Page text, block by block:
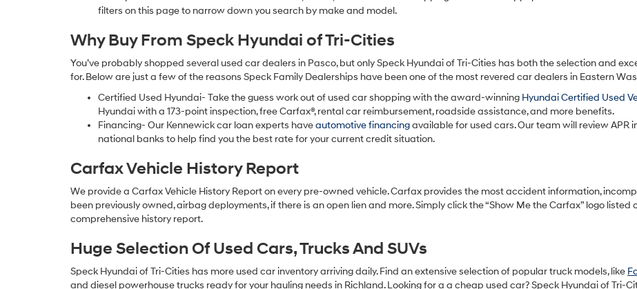
apply.
filters on this page to narrow down you search by make and model.
Why Buy From Speck Hyundai of Tri-Cities
You’ve probably shopped several used car dealers in Pasco, but only Speck Hyundai of Tri-Cities has both the selection and
for. Below are just a few of the reasons Speck Family Dealerships have been one of the most revered car dealers in Eastern
Certified Used Hyundai- Take the guess work out of used car shopping with the award-winning Hyundai Certified Used
Hyundai with a 173-point inspection, free Carfax®, rental car reimbursement, roadside assistance, and more benefits.
Financing- Our Kennewick car loan experts haveautomotive financingavailable for used cars. Our team will review
national banks to help find you the best rate for your current credit situation.
Carfax Vehicle History Report
We provide a Carfax Vehicle History Report on every pre-owned vehicle. Carfax provides the most accident information,
been previously owned, airbag deployments, if there is an open lien and more. Simply click the “Show Me the Carfax” logo
comprehensive history report.
Huge Selection Of Used Cars, Trucks And SUVs
Speck Hyundai of Tri-Cities has more used car inventory arriving daily. Find an extensive selection of popular truck models, like
and diesel powerhouse trucks ready for your hauling needs in Richland. Looking for a a cheap used car? Speck Hyundai of Tri-